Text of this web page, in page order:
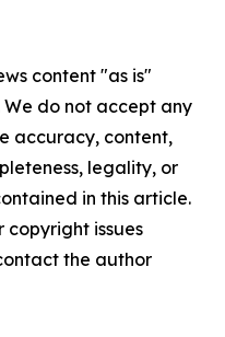
content "as is"
do not accept any
accuracy, content,
legality, or
in this article.
copyright issues
the author